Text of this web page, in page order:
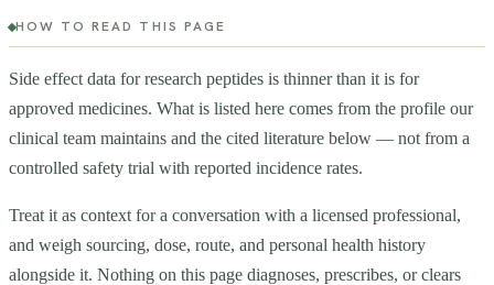
HOW TO READ THIS PAGE
Side effect data for research peptides is thinner than it is for
approved medicines. What is listed here comes from the profile our
clinical team maintains and the cited literature below — not from a
controlled safety trial with reported incidence rates.
Treat it as context for a conversation with a licensed professional,
and weigh sourcing, dose, route, and personal health history
alongside it. Nothing on this page diagnoses, prescribes, or clears